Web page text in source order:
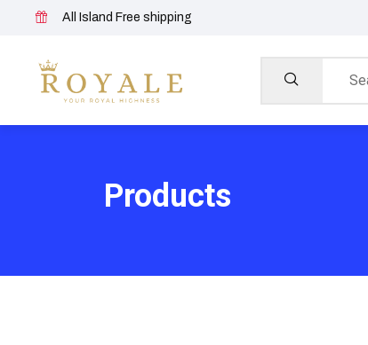
All Island Free shipping
Products